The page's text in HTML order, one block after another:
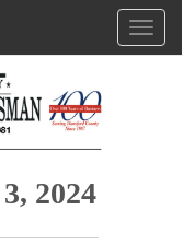
2024